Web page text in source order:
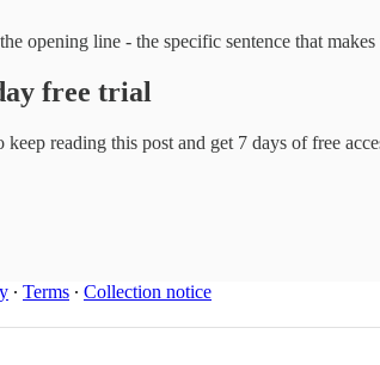
opening line - the specific sentence that
free trial
keep reading this post and get 7 days of free
∙ Terms ∙ Collection notice